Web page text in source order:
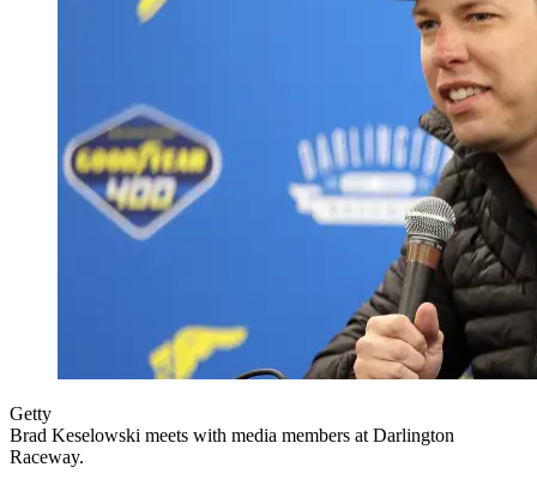
Getty
Brad Keselowski meets with media members at Darlington
Raceway.